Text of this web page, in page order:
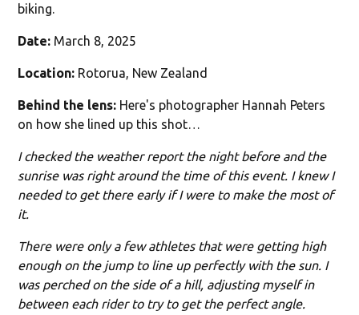
biking.
Date: March 8, 2025
Location: Rotorua, New Zealand
Behind the lens: Here's photographer Hannah Peters
on how she lined up this shot…
I checked the weather report the night before and the
sunrise was right around the time of this event. I knew I
needed to get there early if I were to make the most of
it.
There were only a few athletes that were getting high
enough on the jump to line up perfectly with the sun. I
was perched on the side of a hill, adjusting myself in
between each rider to try to get the perfect angle.